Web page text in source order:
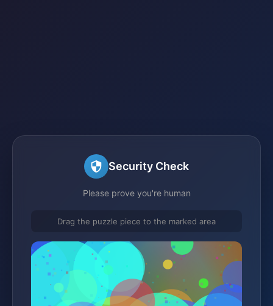
Security Check
Please prove you're human
Drag the puzzle piece to the marked area